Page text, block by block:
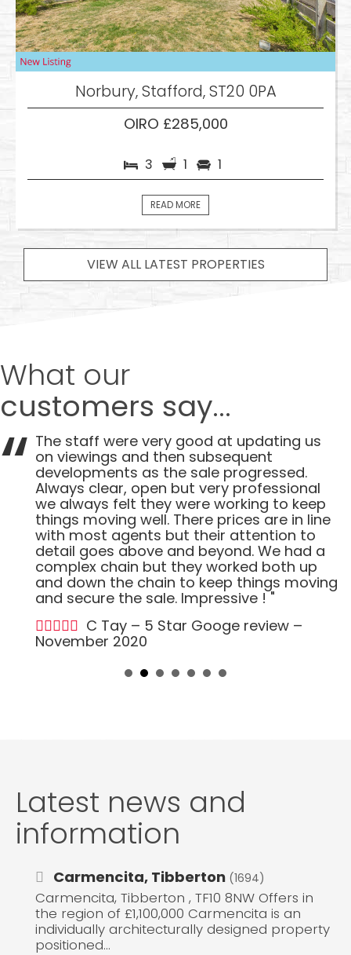
Norbury, Stafford, ST20 0PA
OIRO £285,000
3 1 1
READ MORE
VIEW ALL LATEST PROPERTIES
What our
customers say...
The staff were very good at updating us
on viewings and then subsequent
developments as the sale progressed.
Always clear, open but very professional
we always felt they were working to keep
things moving well. There prices are in line
with most agents but their attention to
detail goes above and beyond. We had a
complex chain but they worked both up
and down the chain to keep things moving
and secure the sale. Impressive ! "
C Tay – 5 Star Googe review –
November 2020
Latest news and
information
Carmencita, Tibberton (1694)
Carmencita, Tibberton , TF10 8NW Offers in
the region of £1,100,000 Carmencita is an
individually architecturally designed property
positioned...